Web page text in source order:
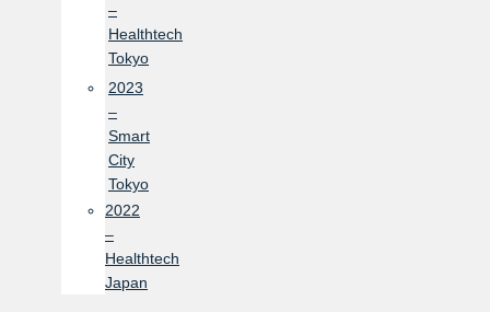
–
Healthtech
Tokyo
2023
–
Smart
City
Tokyo
2022
–
Healthtech
Japan